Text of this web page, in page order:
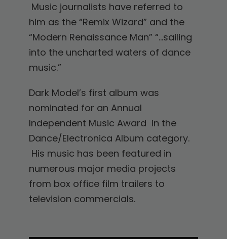
Music journalists have referred to
him as the “Remix Wizard” and the
“Modern Renaissance Man” “…sailing
into the uncharted waters of dance
music.”
Dark Model’s first album was
nominated for an Annual
Independent Music Award in the
Dance/Electronica Album category.
His music has been featured in
numerous major media projects
from box office film trailers to
television commercials.